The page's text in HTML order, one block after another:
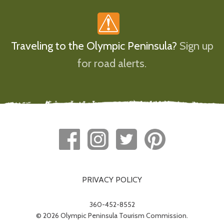
Traveling to the Olympic Peninsula? Sign up
for road alerts.
PRIVACY POLICY
360-452-8552
© 2026 Olympic Peninsula Tourism Commission.